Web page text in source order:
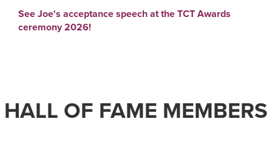
See Joe's acceptance speech at the TCT Awards
ceremony 2026!
HALL OF FAME MEMBERS